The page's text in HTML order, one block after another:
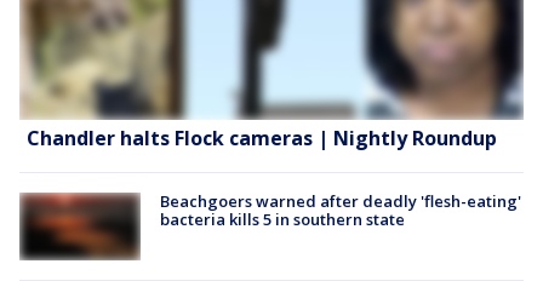
Chandler halts Flock cameras | Nightly Roundup
Beachgoers warned after deadly 'flesh-eating'
bacteria kills 5 in southern state